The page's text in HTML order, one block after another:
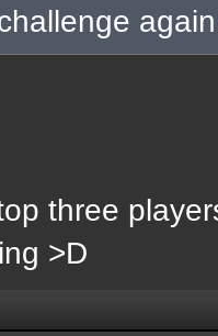
three
>D